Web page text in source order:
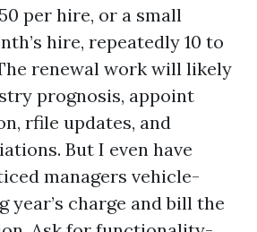
per hire, or a small
hire, repeatedly 10 to
renewal work will likely
prognosis, appoint
rfile updates, and
But I even have
managers vehicle-
year’s charge and bill the